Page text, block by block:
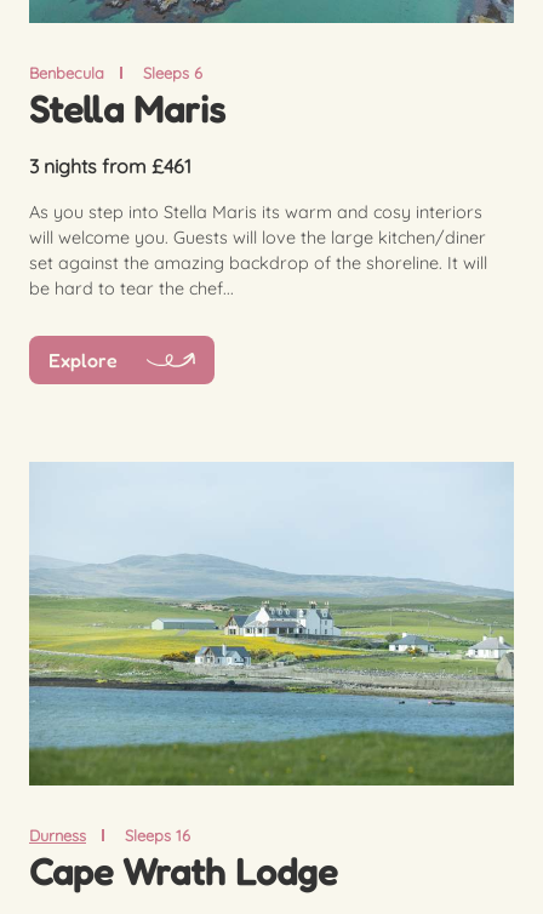
Benbecula Sleeps 6
Stella Maris
3 nights from £461
As you step into Stella Maris its warm and cosy interiors
will welcome you. Guests will love the large kitchen/diner
set against the amazing backdrop of the shoreline. It will
be hard to tear the chef...
Explore
Durness Sleeps 16
Cape Wrath Lodge